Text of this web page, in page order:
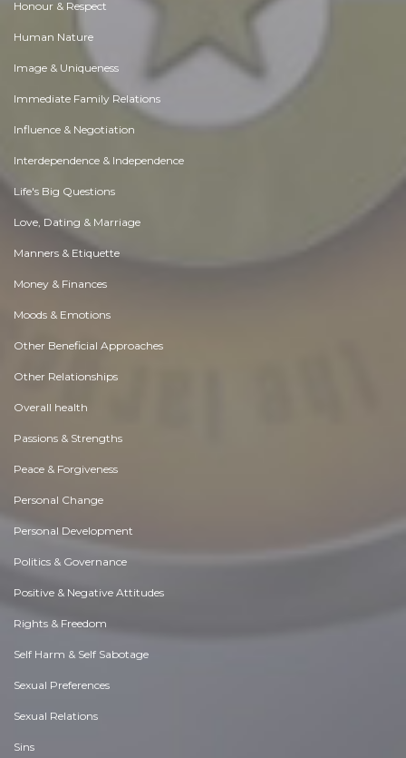
Honour & Respect
Human Nature
Image & Uniqueness
Immediate Family Relations
Influence & Negotiation
Interdependence & Independence
Life's Big Questions
Love, Dating & Marriage
Manners & Etiquette
Money & Finances
Moods & Emotions
Other Beneficial Approaches
Other Relationships
Overall health
Passions & Strengths
Peace & Forgiveness
Personal Change
Personal Development
Politics & Governance
Positive & Negative Attitudes
Rights & Freedom
Self Harm & Self Sabotage
Sexual Preferences
Sexual Relations
Sins